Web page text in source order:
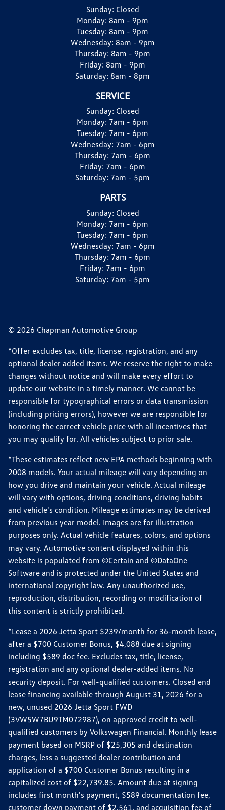
Sunday: Closed
Monday: 8am - 9pm
Tuesday: 8am - 9pm
Wednesday: 8am - 9pm
Thursday: 8am - 9pm
Friday: 8am - 9pm
Saturday: 8am - 8pm
SERVICE
Sunday: Closed
Monday: 7am - 6pm
Tuesday: 7am - 6pm
Wednesday: 7am - 6pm
Thursday: 7am - 6pm
Friday: 7am - 6pm
Saturday: 7am - 5pm
PARTS
Sunday: Closed
Monday: 7am - 6pm
Tuesday: 7am - 6pm
Wednesday: 7am - 6pm
Thursday: 7am - 6pm
Friday: 7am - 6pm
Saturday: 7am - 5pm
© 2026 Chapman Automotive Group
*Offer excludes tax, title, license, registration, and any
optional dealer added items. We reserve the right to make
changes without notice and will make every effort to
update our website in a timely manner. We cannot be
responsible for typographical errors or data transmission
(including pricing errors), however we are responsible for
honoring the correct vehicle price with all incentives that
you may qualify for. All vehicles subject to prior sale.
*These estimates reflect new EPA methods beginning with
2008 models. Your actual mileage will vary depending on
how you drive and maintain your vehicle. Actual mileage
will vary with options, driving conditions, driving habits
and vehicle's condition. Mileage estimates may be derived
from previous year model. Images are for illustration
purposes only. Actual vehicle features, colors, and options
may vary. Automotive content displayed within this
website is populated from ©Certain and ©DataOne
Software and is protected under the United States and
international copyright law. Any unauthorized use,
reproduction, distribution, recording or modification of
this content is strictly prohibited.
*Lease a 2026 Jetta Sport $239/month for 36-month lease,
after a $700 Customer Bonus, $4,088 due at signing
including $589 doc fee. Excludes tax, title, license,
registration and any optional dealer-added items. No
security deposit. For well-qualified customers. Closed end
lease financing available through August 31, 2026 for a
new, unused 2026 Jetta Sport FWD
(3VW5W7BU9TM072987), on approved credit to well-
qualified customers by Volkswagen Financial. Monthly lease
payment based on MSRP of $25,305 and destination
charges, less a suggested dealer contribution and
application of a $700 Customer Bonus resulting in a
capitalized cost of $22,739.85. Amount due at signing
includes first month's payment, $589 documentation fee,
customer down payment of $2,561, and acquisition fee of